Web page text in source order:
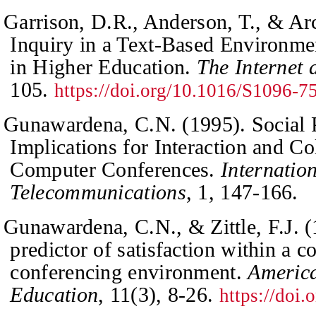
Garrison, D.R., Anderson, T., &
Inquiry in a Text-Based
in Higher Education. The Internet
105. https://doi.org/10.1016/S1096-
Gunawardena, C.N. (1995). Social
Implications for Interaction and
Computer Conferences.
Telecommunications, 1 , 147-166.
Gunawardena, C.N., & Zittle, F.J.
predictor of satisfaction within a
conferencing environment.
Education, 11(3), 8-26. https://